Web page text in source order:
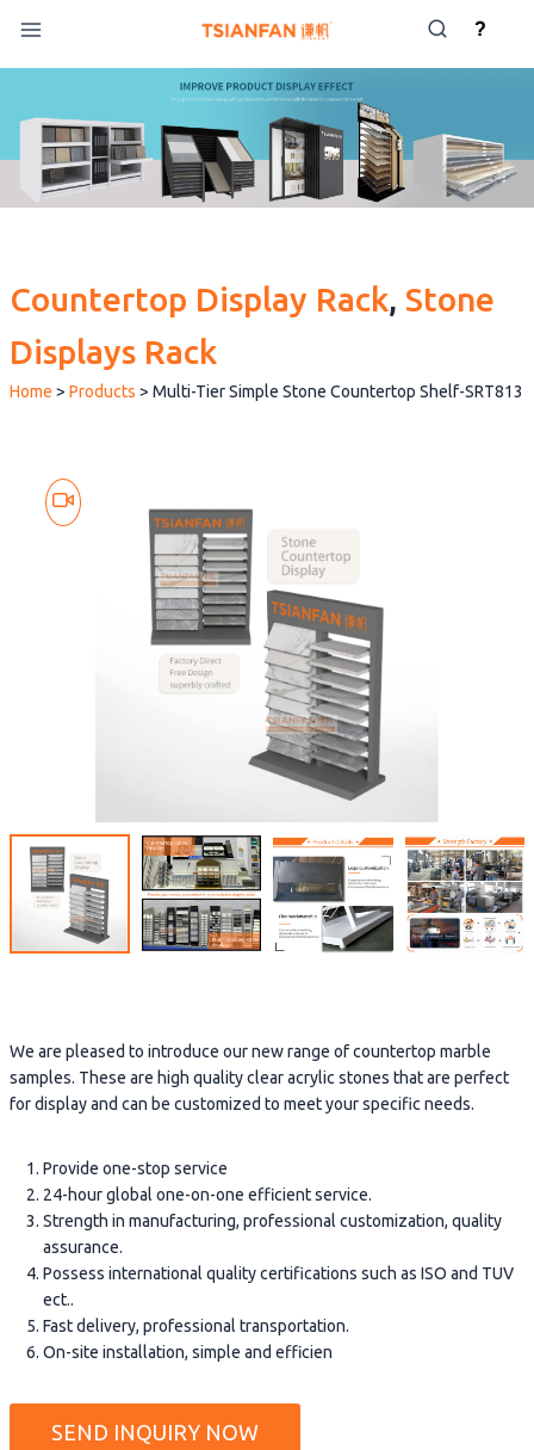
content
Countertop Display Rack, Stone
Displays Rack
Home > Products > Multi-Tier Simple Stone Countertop Shelf-SRT813
We are pleased to introduce our new range of countertop marble
samples. These are high quality clear acrylic stones that are perfect
for display and can be customized to meet your specific needs.
Provide one-stop service
24-hour global one-on-one efficient service.
Strength in manufacturing, professional customization, quality
assurance.
Possess international quality certifications such as ISO and TUV
ect..
Fast delivery, professional transportation.
On-site installation, simple and efficien
SEND INQUIRY NOW
?